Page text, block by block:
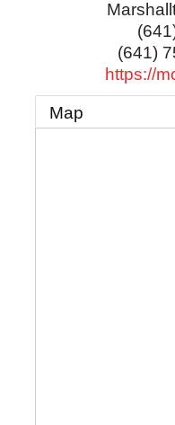
(641)
https://
Map